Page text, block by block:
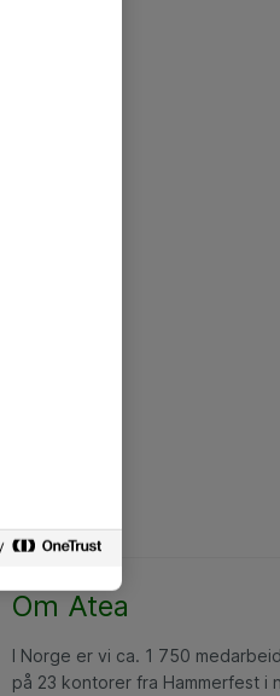
Om Atea
I Norge er vi ca. 1 750
på 23 kontorer fra Hammerfest i